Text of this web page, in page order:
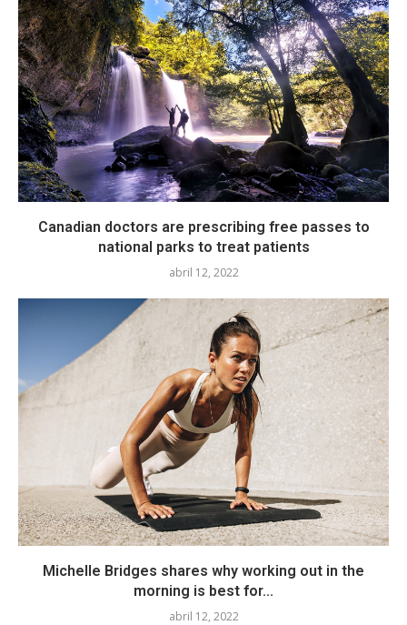
Canadian doctors are prescribing free passes to
national parks to treat patients
abril 12, 2022
Michelle Bridges shares why working out in the
morning is best for...
abril 12, 2022